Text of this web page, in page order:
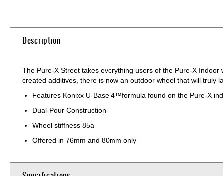
of
Description
The Pure-X Street takes everything users of the Pure-X
created additives, there is now an outdoor wheel that will truly
Features Konixx U-Base 4™formula found on the Pure-X
Dual-Pour Construction
Wheel stiffness 85a
Offered in 76mm and 80mm only